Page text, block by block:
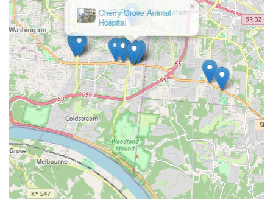
VIP Petcare Vaccination
Clinic
×